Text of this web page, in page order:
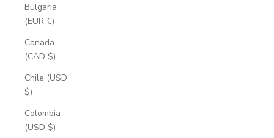
Bulgaria
(EUR €)
Canada
(CAD $)
Chile (USD
$)
Colombia
(USD $)